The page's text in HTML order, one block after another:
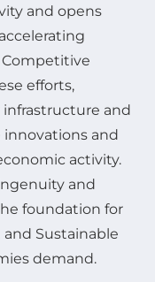
and opens
efforts,
and
and
activity.
and
foundation for
Sustainable
demand.